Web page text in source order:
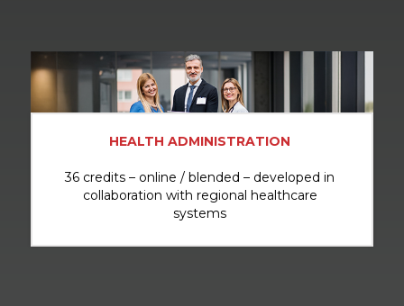
HEALTH ADMINISTRATION
36 credits – online / blended – developed in
collaboration with regional healthcare
systems